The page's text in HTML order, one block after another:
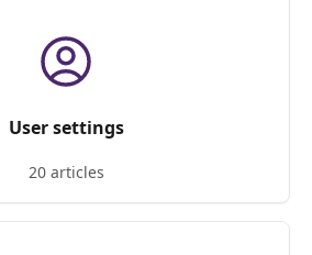
User settings
20 articles